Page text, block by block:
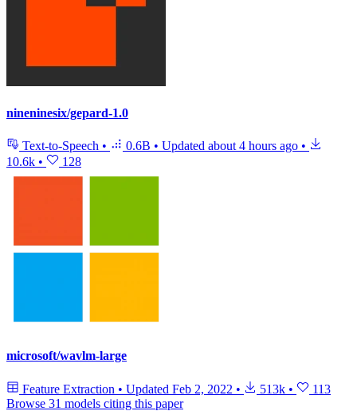
nineninesix/gepard-1.0
Text-to-Speech • 0.6B • Updated about 4 hours ago •
10.6k • 128
microsoft/wavlm-large
Feature Extraction • Updated Feb 2, 2022 • 513k •
113
Browse 31 models citing this paper